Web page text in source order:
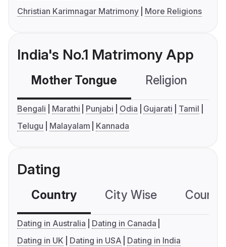
Christian Karimnagar Matrimony
More Religions
India's No.1 Matrimony App
Mother Tongue Religion
Bengali Marathi Punjabi Odia Gujarati
Tamil
Telugu
Malayalam Kannada
Dating
Country City Wise
Dating in Australia
Dating in Canada
Dating in UK
Dating in USA Dating in India